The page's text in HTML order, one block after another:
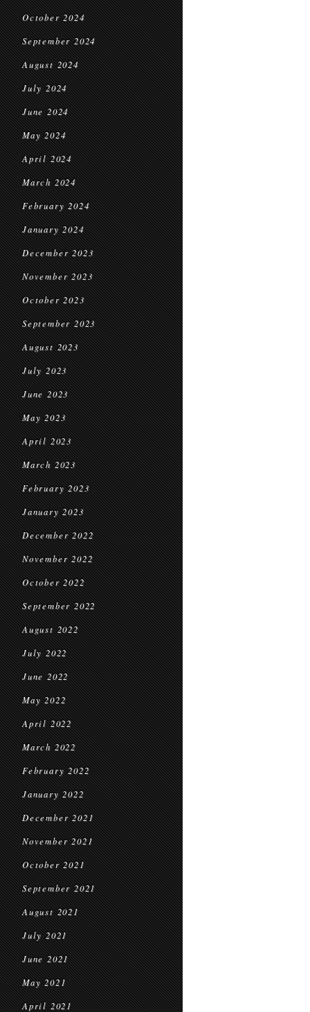
October 2024
September 2024
August 2024
July 2024
June 2024
May 2024
April 2024
March 2024
February 2024
January 2024
December 2023
November 2023
October 2023
September 2023
August 2023
July 2023
June 2023
May 2023
April 2023
March 2023
February 2023
January 2023
December 2022
November 2022
October 2022
September 2022
August 2022
July 2022
June 2022
May 2022
April 2022
March 2022
February 2022
January 2022
December 2021
November 2021
October 2021
September 2021
August 2021
July 2021
June 2021
May 2021
April 2021